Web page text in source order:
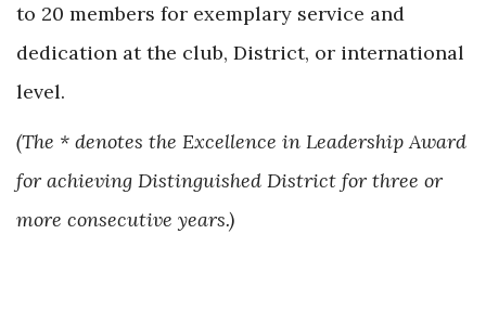
to 20 members for exemplary service and
dedication at the club, District, or international
level.
(The * denotes the Excellence in Leadership Award
for achieving Distinguished District for three or
more consecutive years.)